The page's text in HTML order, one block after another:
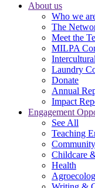
About us
Who we
The
Meet the
MILPA
Laundry
Donate
Annual
Impact
Engagement
See All
Teaching
Childcare
Health